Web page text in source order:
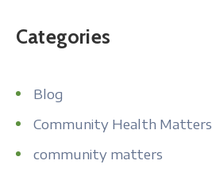
Categories
Blog
Community Health Matters
community matters